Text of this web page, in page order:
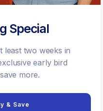
Special
least two weeks in
early bird
more.
& Save